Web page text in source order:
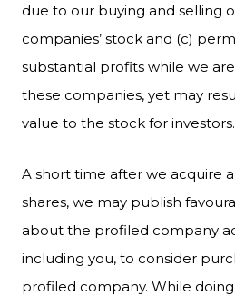
due to our buying and selling
companies’ stock and (c)
substantial profits while we
these companies, yet may
value to the stock for investors.
A short time after we acquire
shares, we may publish
about the profiled company
including you, to consider
profiled company. While